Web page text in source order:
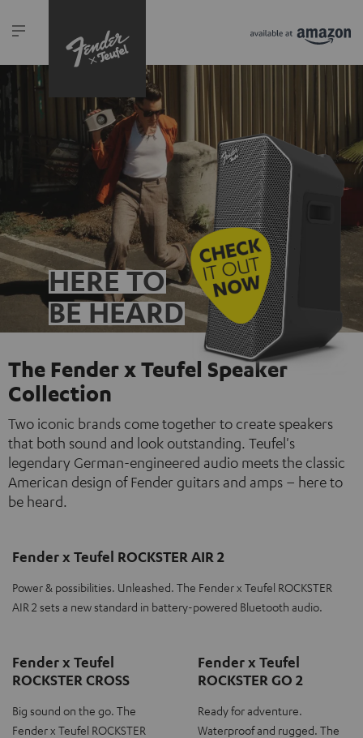
HERE TO
BE HEARD
The Fender x Teufel Speaker
Collection
Two iconic brands come together to create speakers
that both sound and look outstanding. Teufel's
legendary German-engineered audio meets the classic
American design of Fender guitars and amps – here to
be heard.
Fender x Teufel ROCKSTER AIR 2
Power & possibilities. Unleashed. The Fender x Teufel ROCKSTER
AIR 2 sets a new standard in battery-powered Bluetooth audio.
Fender x Teufel
ROCKSTER CROSS
Big sound on the go. The
Fender x Teufel ROCKSTER
Fender x Teufel
ROCKSTER GO 2
Ready for adventure.
Waterproof and rugged. The